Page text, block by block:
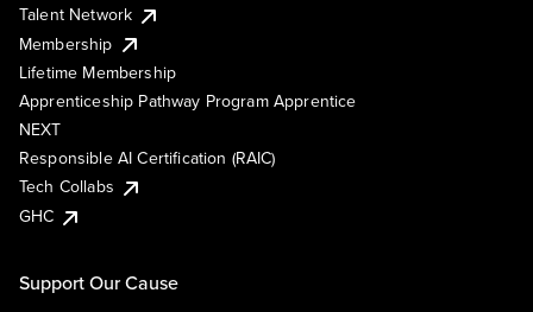
Talent Network
Membership
Lifetime Membership
Apprenticeship Pathway Program Apprentice
NEXT
Responsible AI Certification (RAIC)
Tech Collabs
GHC
Support Our Cause